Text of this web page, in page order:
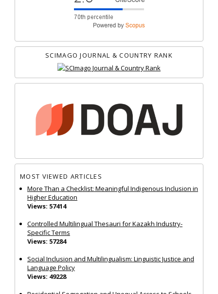
SCIMAGO JOURNAL & COUNTRY RANK
MOST VIEWED ARTICLES
More Than a Checklist: Meaningful Indigenous Inclusion in
Higher Education
Views: 57414
Controlled Multilingual Thesauri for Kazakh Industry-
Specific Terms
Views: 57284
Social Inclusion and Multilingualism: Linguistic Justice and
Language Policy
Views: 49228